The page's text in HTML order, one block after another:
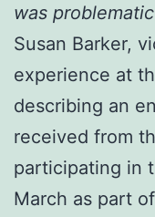
was
Susan Barker,
experience at
describing an
received from
participating in
March as part